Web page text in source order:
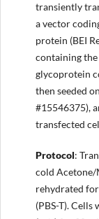
transiently
a vector
protein (BEI
containing
glycoprotein
then seeded
#15546375),
transfected
Protocol:
cold Acetone/
rehydrated for
(PBS-T). Cells